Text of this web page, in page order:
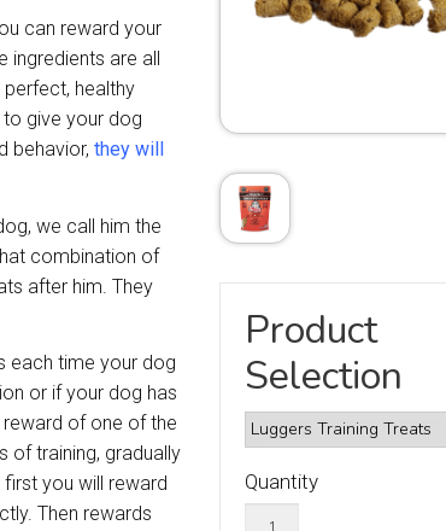
can reward your
ingredients are all
healthy
give your dog
behavior, they will
we call him the
combination of
after him. They
each time your dog
or if your dog has
of one of the
of training, gradually
you will reward
Then rewards
Product
Selection
Quantity